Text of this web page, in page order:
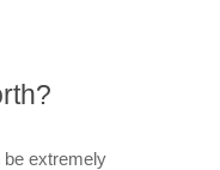
extremely